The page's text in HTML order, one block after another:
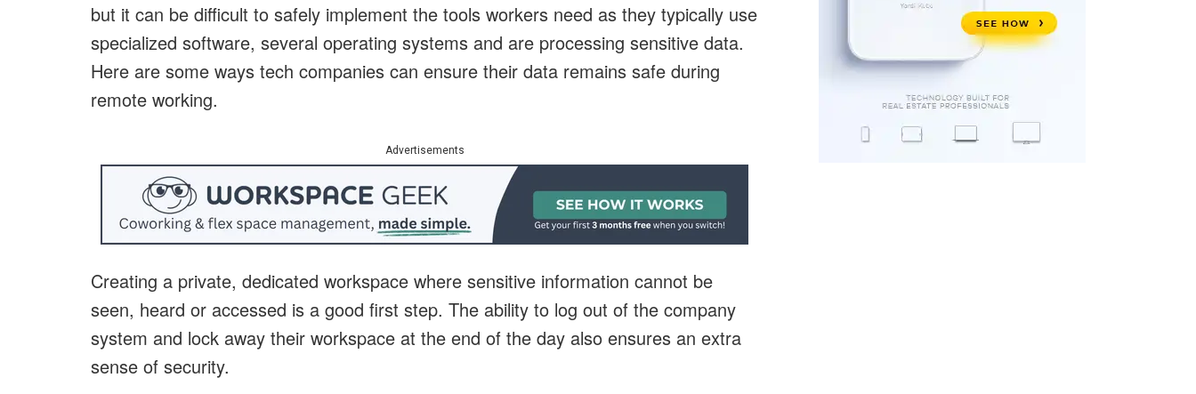
but it can be difficult to safely implement the tools workers need as they typically use
specialized software, several operating systems and are processing sensitive data.
Here are some ways tech companies can ensure their data remains safe during
remote working.
Advertisements
Creating a private, dedicated workspace where sensitive information cannot be
seen, heard or accessed is a good first step. The ability to log out of the company
system and lock away their workspace at the end of the day also ensures an extra
sense of security.